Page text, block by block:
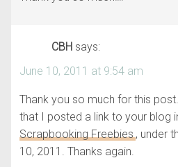
CBH says:
June 10, 2011 at 9:54 am
Thank you so much for this
that I posted a link to your blog
Scrapbooking Freebies, under
10, 2011. Thanks again.